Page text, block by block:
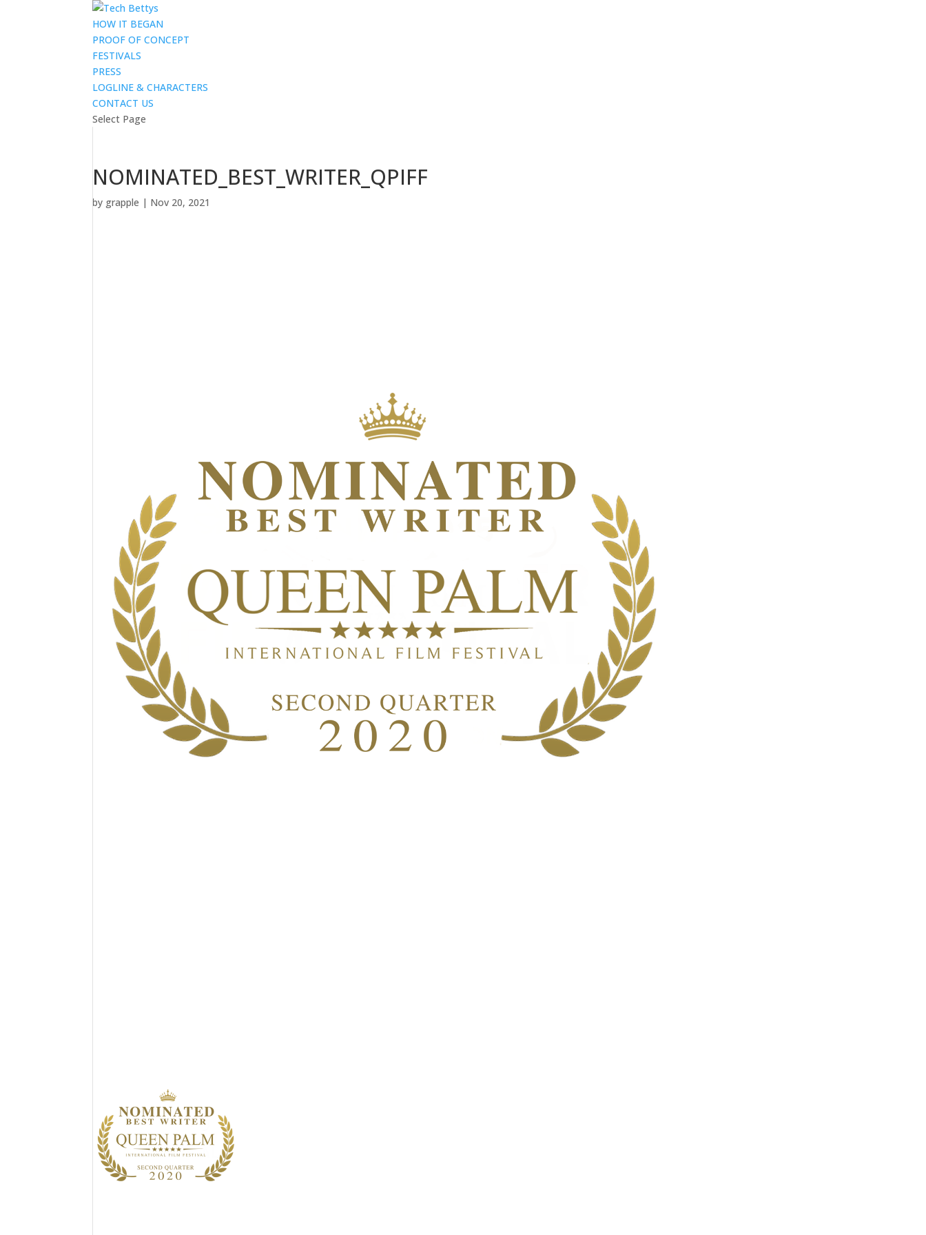
HOW IT BEGAN
PROOF OF CONCEPT
FESTIVALS
PRESS
LOGLINE & CHARACTERS
CONTACT US
Select Page
NOMINATED_BEST_WRITER_QPIFF
by grapple | Nov 20, 2021